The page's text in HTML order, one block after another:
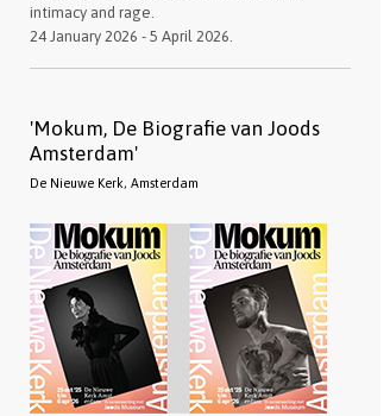
intimacy and rage.
24 January 2026 - 5 April 2026.
'Mokum, De Biografie van Joods
Amsterdam'
De Nieuwe Kerk, Amsterdam